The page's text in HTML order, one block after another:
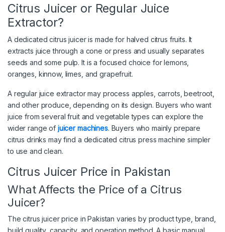
Citrus Juicer or Regular Juice
Extractor?
A dedicated citrus juicer is made for halved citrus fruits. It
extracts juice through a cone or press and usually separates
seeds and some pulp. It is a focused choice for lemons,
oranges, kinnow, limes, and grapefruit.
A regular juice extractor may process apples, carrots, beetroot,
and other produce, depending on its design. Buyers who want
juice from several fruit and vegetable types can explore the
wider range of juicer machines. Buyers who mainly prepare
citrus drinks may find a dedicated citrus press machine simpler
to use and clean.
Citrus Juicer Price in Pakistan
What Affects the Price of a Citrus
Juicer?
The citrus juicer price in Pakistan varies by product type, brand,
build quality, capacity, and operation method. A basic manual